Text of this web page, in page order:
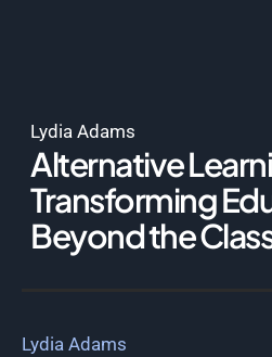
Lydia Adams
Alternative
Transforming
Beyond the
Lydia Adams